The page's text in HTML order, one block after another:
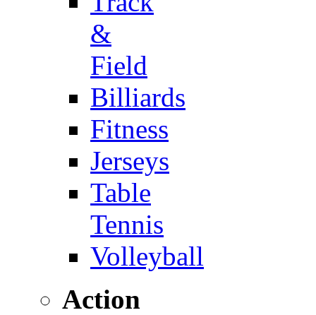
&
Field
Billiards
Fitness
Jerseys
Table
Tennis
Volleyball
Action